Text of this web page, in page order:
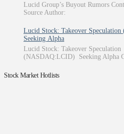
Lucid Group’s Buyout Rumors
Source Author:
Lucid Stock: Takeover
Seeking Alpha
Lucid Stock: Takeover Speculation
(NASDAQ:LCID) Seeking Alpha
Stock Market Hotlists